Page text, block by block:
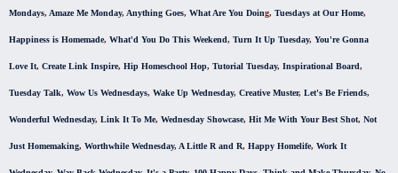
Mondays, Amaze Me Monday, Anything Goes, What Are You Doing, Tuesdays at Our Home,
Happiness is Homemade, What'd You Do This Weekend, Turn It Up Tuesday, You're Gonna
Love It, Create Link Inspire, Hip Homeschool Hop, Tutorial Tuesday, Inspirational Board,
Tuesday Talk, Wow Us Wednesdays, Wake Up Wednesday, Creative Muster, Let's Be Friends,
Wonderful Wednesday, Link It To Me, Wednesday Showcase, Hit Me With Your Best Shot, Not
Just Homemaking, Worthwhile Wednesday, A Little R and R, Happy Homelife, Work It